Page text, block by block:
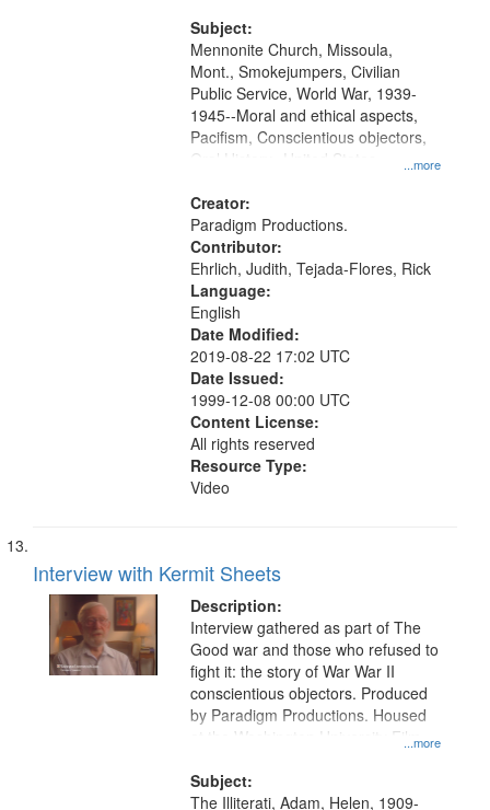
Productions Collection.
Subject:
...more
Mennonite Church, Missoula,
Mont., Smokejumpers, Civilian
Public Service, World War, 1939-
1945--Moral and ethical aspects,
Pacifism, Conscientious objectors,
Oral History--United States
Creator:
Paradigm Productions.
Contributor:
Ehrlich, Judith, Tejada-Flores, Rick
Language:
English
Date Modified:
2019-08-22 17:02 UTC
Date Issued:
1999-12-08 00:00 UTC
Content License:
All rights reserved
Resource Type:
Video
Interview with Kermit Sheets
Description:
...more
Interview gathered as part of The
Good war and those who refused to
fight it: the story of War War II
conscientious objectors. Produced
by Paradigm Productions. Housed
at the Washington University Film
Productions Collection.
Subject:
The Illiterati, Adam, Helen, 1909-